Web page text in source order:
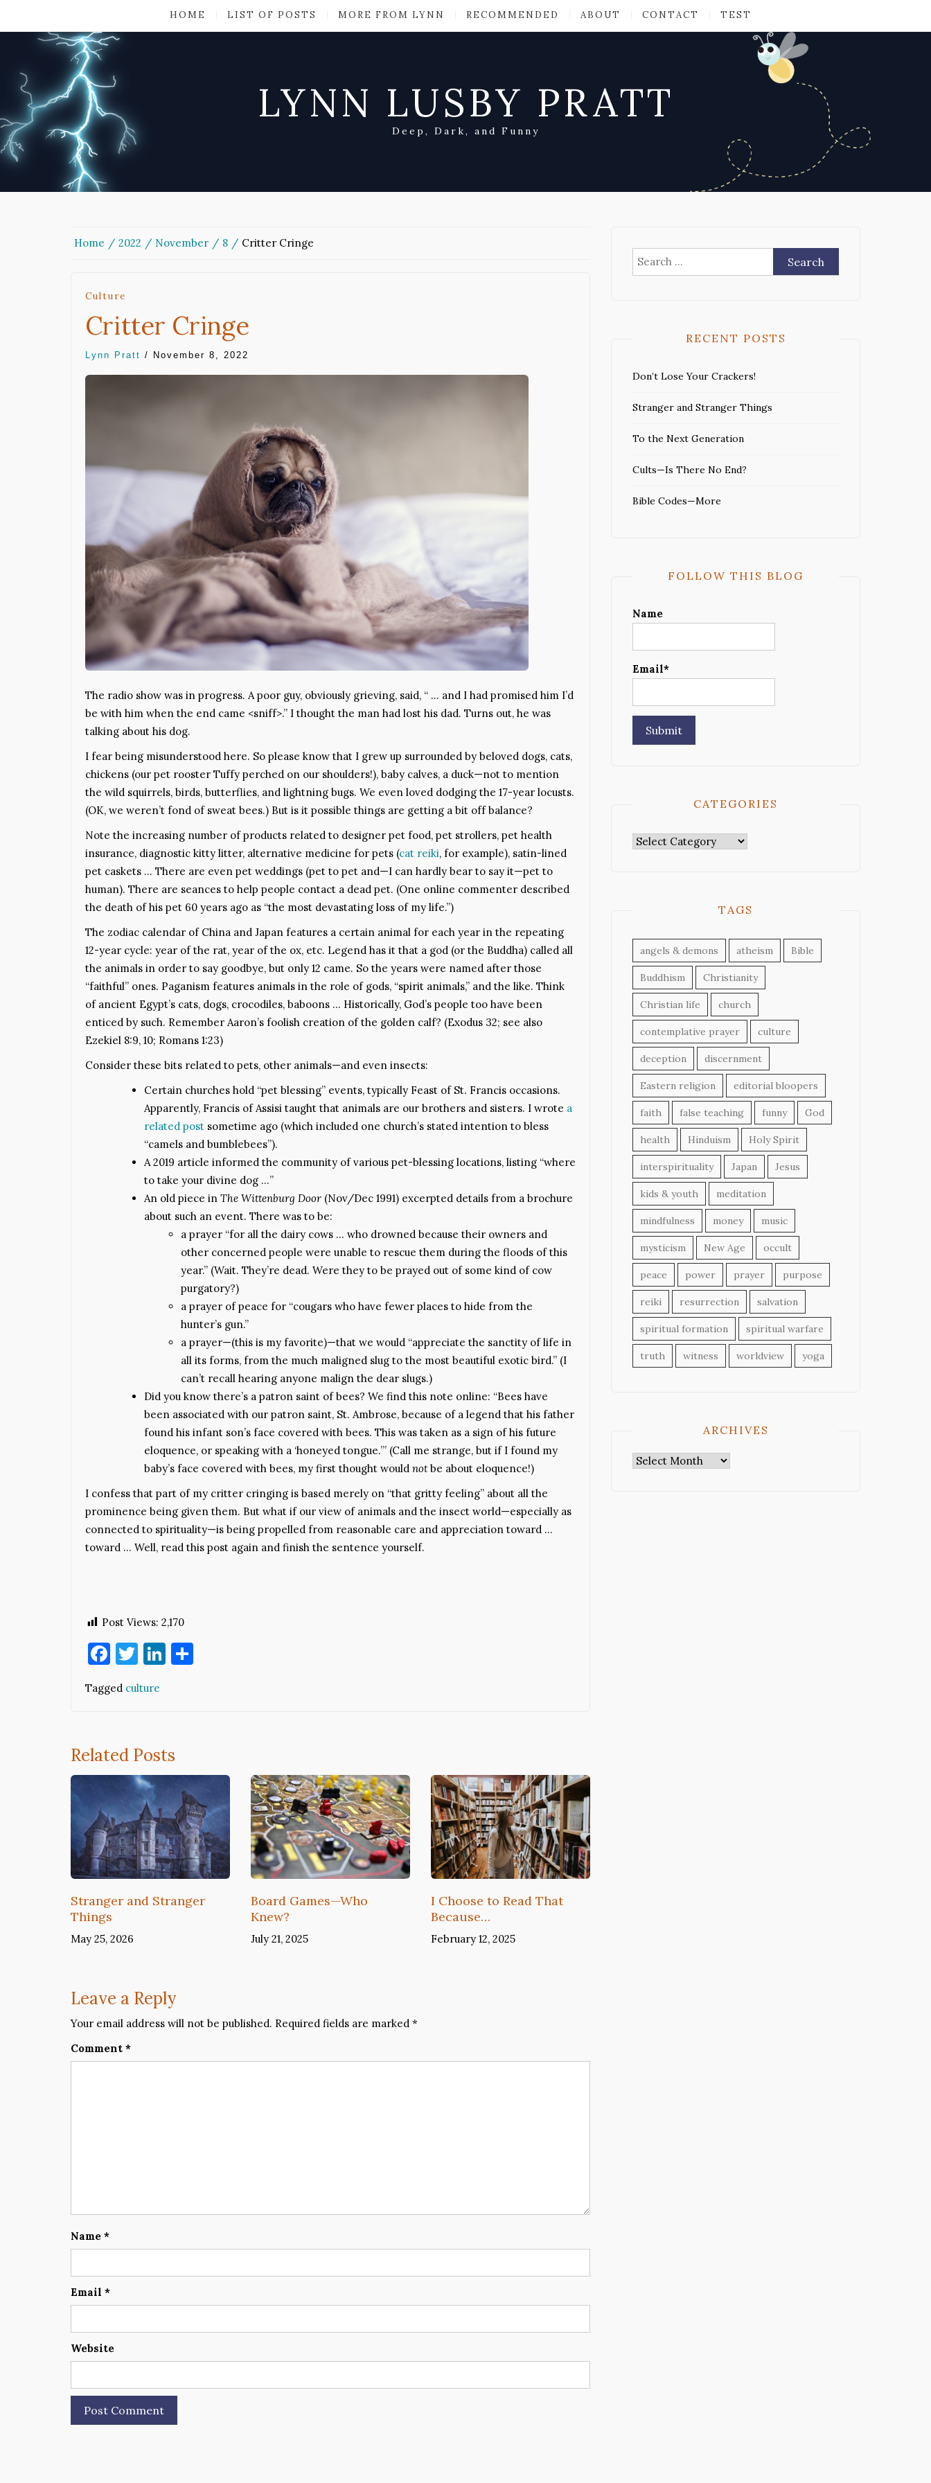
HOME LIST OF POSTS MORE FROM LYNN RECOMMENDED ABOUT CONTACT TEST
LYNN LUSBY PRATT
Deep, Dark, and Funny
Home 2022 November 8 Critter Cringe
Culture
Critter Cringe
Lynn Pratt / November 8, 2022
The radio show was in progress. A poor guy, obviously grieving, said, “ … and I had promised him I’d
be with him when the end came <sniff>.” I thought the man had lost his dad. Turns out, he was
talking about his dog.
I fear being misunderstood here. So please know that I grew up surrounded by beloved dogs, cats,
chickens (our pet rooster Tuffy perched on our shoulders!), baby calves, a duck—not to mention
the wild squirrels, birds, butterflies, and lightning bugs. We even loved dodging the 17-year locusts.
(OK, we weren’t fond of sweat bees.) But is it possible things are getting a bit off balance?
Note the increasing number of products related to designer pet food, pet strollers, pet health
insurance, diagnostic kitty litter, alternative medicine for pets (cat reiki, for example), satin-lined
pet caskets … There are even pet weddings (pet to pet and—I can hardly bear to say it—pet to
human). There are seances to help people contact a dead pet. (One online commenter described
the death of his pet 60 years ago as “the most devastating loss of my life.”)
The zodiac calendar of China and Japan features a certain animal for each year in the repeating
12-year cycle: year of the rat, year of the ox, etc. Legend has it that a god (or the Buddha) called all
the animals in order to say goodbye, but only 12 came. So the years were named after those
“faithful” ones. Paganism features animals in the role of gods, “spirit animals,” and the like. Think
of ancient Egypt’s cats, dogs, crocodiles, baboons … Historically, God’s people too have been
enticed by such. Remember Aaron’s foolish creation of the golden calf? (Exodus 32; see also
Ezekiel 8:9, 10; Romans 1:23)
Consider these bits related to pets, other animals—and even insects:
Certain churches hold “pet blessing” events, typically Feast of St. Francis occasions.
Apparently, Francis of Assisi taught that animals are our brothers and sisters. I wrote a
related post sometime ago (which included one church’s stated intention to bless
“camels and bumblebees”).
A 2019 article informed the community of various pet-blessing locations, listing “where
to take your divine dog …”
An old piece in The Wittenburg Door (Nov/Dec 1991) excerpted details from a brochure
about such an event. There was to be:
a prayer “for all the dairy cows … who drowned because their owners and
other concerned people were unable to rescue them during the floods of this
year.” (Wait. They’re dead. Were they to be prayed out of some kind of cow
purgatory?)
a prayer of peace for “cougars who have fewer places to hide from the
hunter’s gun.”
a prayer—(this is my favorite)—that we would “appreciate the sanctity of life in
all its forms, from the much maligned slug to the most beautiful exotic bird.” (I
can’t recall hearing anyone malign the dear slugs.)
Did you know there’s a patron saint of bees? We find this note online: “Bees have
been associated with our patron saint, St. Ambrose, because of a legend that his father
found his infant son’s face covered with bees. This was taken as a sign of his future
eloquence, or speaking with a ‘honeyed tongue.’” (Call me strange, but if I found my
baby’s face covered with bees, my first thought would notbe about eloquence!)
I confess that part of my critter cringing is based merely on “that gritty feeling” about all the
prominence being given them. But what if our view of animals and the insect world—especially as
connected to spirituality—is being propelled from reasonable care and appreciation toward …
toward … Well, read this post again and finish the sentence yourself.
Post Views: 2,170
Facebook
Twitter
LinkedIn
Tagged culture
Related Posts
Stranger and Stranger
Things
May 25, 2026
Board Games—Who
Knew?
July 21, 2025
I Choose to Read That
Because…
February 12, 2025
Leave a Reply
Your email address will not be published. Required fields are marked *
Comment *
Name *
Email *
Website
Search
for:
RECENT POSTS
Don’t Lose Your Crackers!
Stranger and Stranger Things
To the Next Generation
Cults—Is There No End?
Bible Codes—More
FOLLOW THIS BLOG
Name
Email*
CATEGORIES
Categories
TAGS
angels & demons atheism Bible
Buddhism Christianity
Christian life church
contemplative prayer culture
deception discernment
Eastern religion editorial bloopers
faith false teaching funny God
health Hinduism Holy Spirit
interspirituality Japan Jesus
kids & youth meditation
mindfulness money music
mysticism New Age occult
peace power prayer purpose
reiki resurrection salvation
spiritual formation spiritual warfare
truth witness worldview yoga
ARCHIVES
Archives